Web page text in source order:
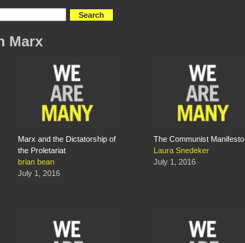
Marx
Marx and the Dictatorship of
the Proletariat
brian bean
July 1, 2016
The Communist Manifesto
Laura Snedeker
July 1, 2016